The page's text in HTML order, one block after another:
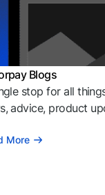
Blogs
stop for all
advice, product
More